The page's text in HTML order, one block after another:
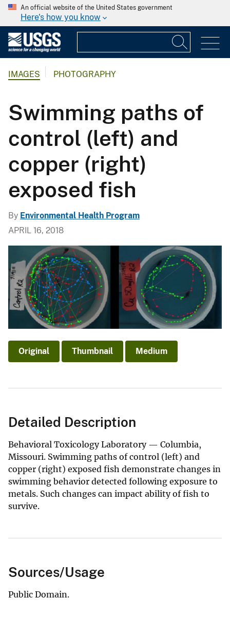
An official website of the United States government
Here's how you know
IMAGES PHOTOGRAPHY
Swimming paths of
control (left) and
copper (right)
exposed fish
By Environmental Health Program
APRIL 16, 2018
Original Thumbnail Medium
Detailed Description
Behavioral Toxicology Laboratory — Columbia,
Missouri. Swimming paths of control (left) and
copper (right) exposed fish demonstrate changes in
swimming behavior detected following exposure to
metals. Such changes can impact ability of fish to
survive.
Sources/Usage
Public Domain.